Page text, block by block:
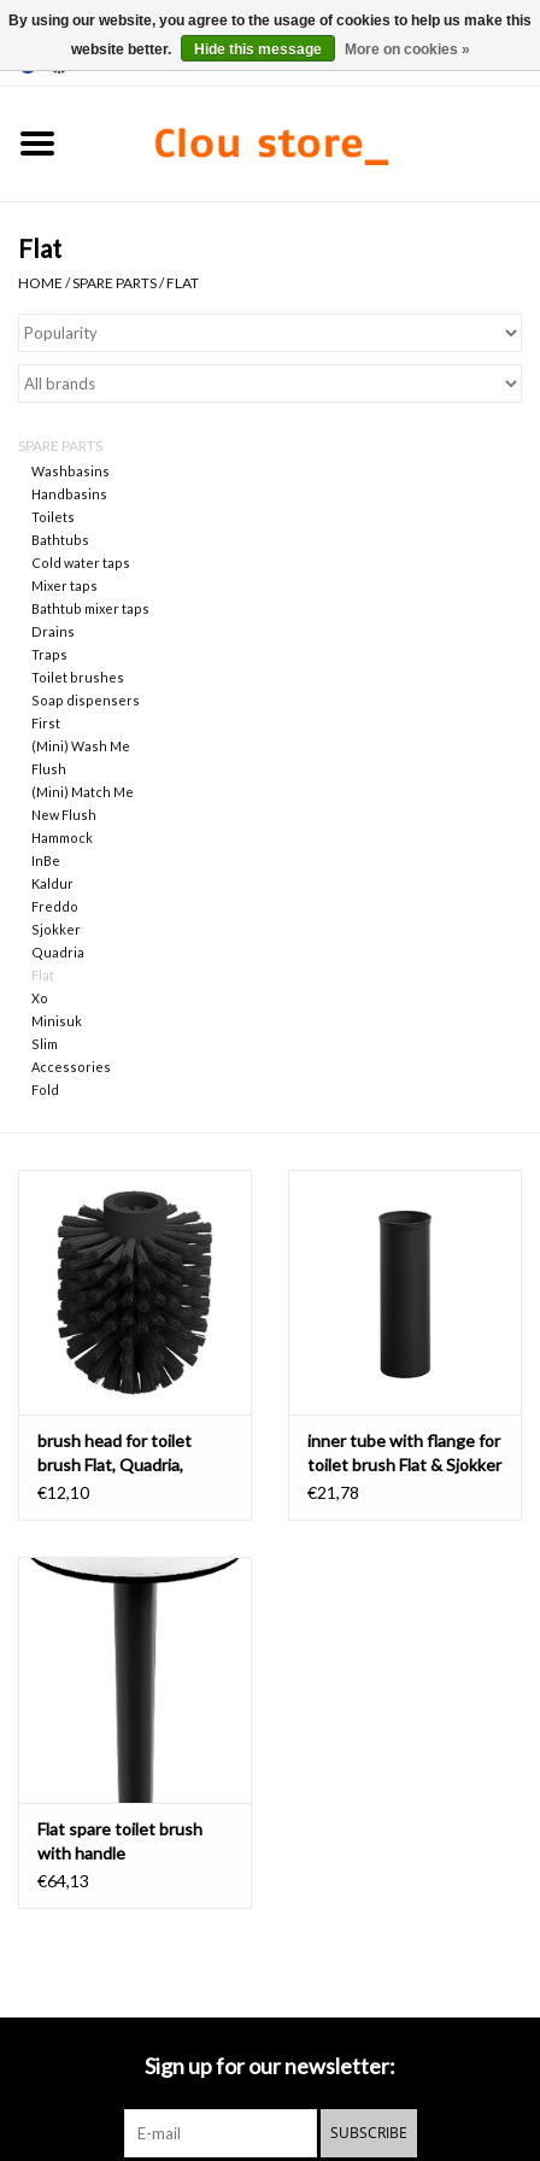
Hand basin sets
Toilets
Taps & drains
Furniture
Mirrors
Bathroom accessories
spare parts
Brands
Flat
HOME /SPARE PARTS/FLAT
SPARE PARTS
Washbasins
Handbasins
Toilets
Bathtubs
Cold water taps
Mixer taps
Bathtub mixer taps
Drains
Traps
Toilet brushes
Soap dispensers
First
(Mini) Wash Me
Flush
(Mini) Match Me
New Flush
Hammock
InBe
Kaldur
Freddo
Sjokker
Quadria
Flat
Xo
Minisuk
Slim
Accessories
Fold
brush head for toilet
brush Flat, Quadria,
Sjokker & InBe
€12,10
inner tube with flange for
toilet brush Flat & Sjokker
€21,78
Flat spare toilet brush
with handle
€64,13
Sign up for our newsletter:
SUBSCRIBE
By using our website, you agree to the usage of cookies to help us make this
website better.
Hide this message More on cookies »